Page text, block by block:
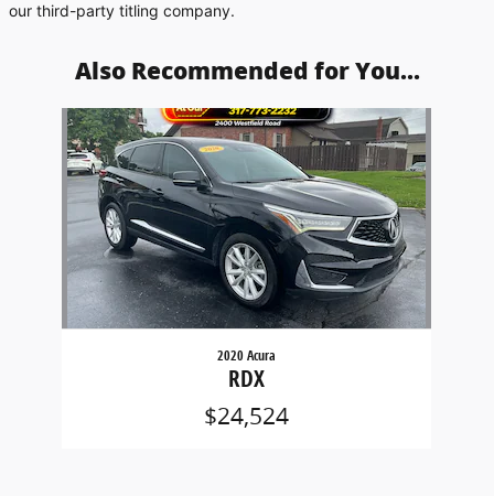
our third-party titling company.
Also Recommended for You...
Slide 1 of 1
2020 Acura
RDX
$24,524